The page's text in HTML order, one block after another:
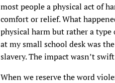
most people a physical act of
comfort or relief. What
physical harm but rather a
at my small school desk was
slavery. The impact wasn’t
When we reserve the word